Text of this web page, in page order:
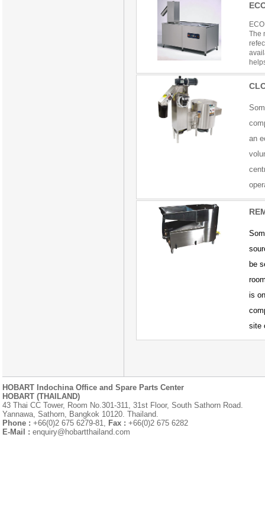
The
an
be
is
site
HOBART Indochina Office and Spare Parts Center
HOBART (THAILAND)
43 Thai CC Tower, Room No.301-311, 31st Floor, South Sathorn Road.
Yannawa, Sathorn, Bangkok 10120. Thailand.
Phone : +66(0)2 675 6279-81, Fax : +66(0)2 675 6282
E-Mail : enquiry@hobartthailand.com